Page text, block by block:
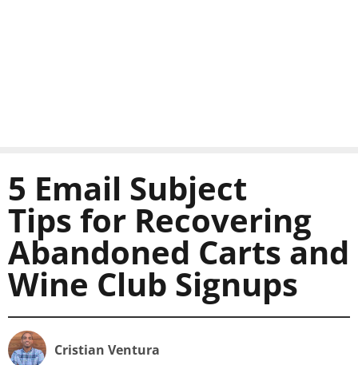
5 Email Subject
Tips for Recovering
Abandoned Carts and
Wine Club Signups
Cristian Ventura